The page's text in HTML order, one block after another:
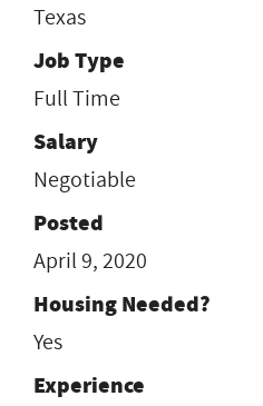
Texas
Job Type
Full Time
Salary
Negotiable
Posted
April 9, 2020
Housing Needed?
Yes
Experience